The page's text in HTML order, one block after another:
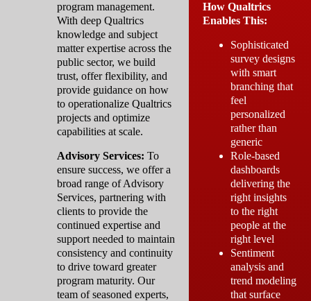
program management.
With deep Qualtrics
knowledge and subject
matter expertise across the
public sector, we build
trust, offer flexibility, and
provide guidance on how
to operationalize Qualtrics
projects and optimize
capabilities at scale.
Advisory Services: To
ensure success, we offer a
broad range of Advisory
Services, partnering with
clients to provide the
continued expertise and
support needed to maintain
consistency and continuity
to drive toward greater
program maturity. Our
team of seasoned experts,
How Qualtrics
Enables This:
Sophisticated
survey designs
with smart
branching that
feel
personalized
rather than
generic
Role-based
dashboards
delivering the
right insights
to the right
people at the
right level
Sentiment
analysis and
trend modeling
that surface